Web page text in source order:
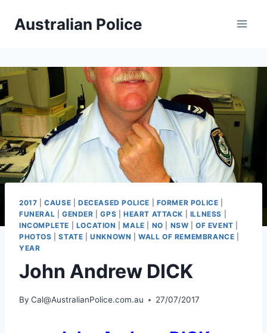
Australian Police
2017 |CAUSE DECEASED POLICE FORMER POLICE
FUNERAL
GENDER |GPS HEART ATTACK ILLNESS
INCOMPLETE
LOCATION |MALE NO NSW |OF EVENT
PHOTOS |STATE |UNKNOWN |WALL OF REMEMBRANCE
YEAR
John Andrew DICK
By Cal@AustralianPolice.com.au 27/07/2017